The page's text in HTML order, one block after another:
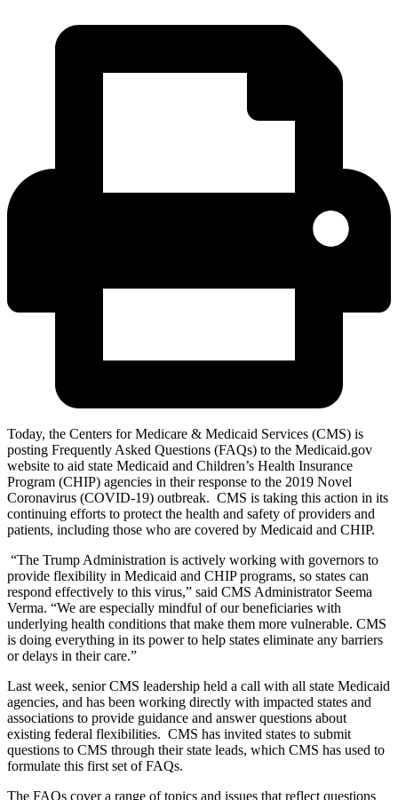
Today, the Centers for Medicare & Medicaid Services (CMS) is
posting Frequently Asked Questions (FAQs) to the Medicaid.gov
website to aid state Medicaid and Children’s Health Insurance
Program (CHIP) agencies in their response to the 2019 Novel
Coronavirus (COVID-19) outbreak. CMS is taking this action in its
continuing efforts to protect the health and safety of providers and
patients, including those who are covered by Medicaid and CHIP.
“The Trump Administration is actively working with governors to
provide flexibility in Medicaid and CHIP programs, so states can
respond effectively to this virus,” said CMS Administrator Seema
Verma. “We are especially mindful of our beneficiaries with
underlying health conditions that make them more vulnerable. CMS
is doing everything in its power to help states eliminate any barriers
or delays in their care.”
Last week, senior CMS leadership held a call with all state Medicaid
agencies, and has been working directly with impacted states and
associations to provide guidance and answer questions about
existing federal flexibilities. CMS has invited states to submit
questions to CMS through their state leads, which CMS has used to
formulate this first set of FAQs.
The FAQs cover a range of topics and issues that reflect questions